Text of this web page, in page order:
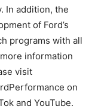
In addition, the
of Ford’s
programs with all
information
visit
on
and YouTube.